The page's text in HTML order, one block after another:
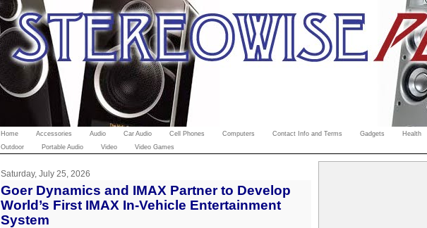
Home Accessories Audio Car Audio Cell Phones Computers Contact Info and Terms Gadgets Health
Outdoor
Portable Audio Video Video Games
Saturday, July 25, 2026
Goer Dynamics and IMAX Partner to Develop
World’s First IMAX In-Vehicle Entertainment
System